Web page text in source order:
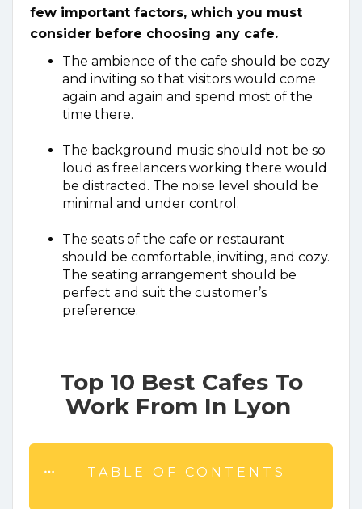
few important factors, which you must
consider before choosing any cafe.
The ambience of the cafe should be cozy
and inviting so that visitors would come
again and again and spend most of the
time there.
The background music should not be so
loud as freelancers working there would
be distracted. The noise level should be
minimal and under control.
The seats of the cafe or restaurant
should be comfortable, inviting, and cozy.
The seating arrangement should be
perfect and suit the customer’s
preference.
Top 10 Best Cafes To
Work From In Lyon
TABLE OF CONTENTS